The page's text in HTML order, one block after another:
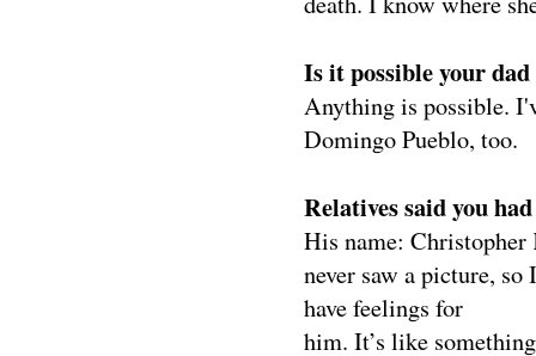
Is it possible your dad
Anything is possible.
Domingo Pueblo, too.
Relatives said you
His name: Christopher
never saw a picture,
have feelings for
him. It’s like